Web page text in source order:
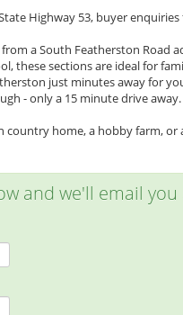
Highway 53, buyer
a South Featherston Road
these sections are ideal for
just minutes away for
- only a 15 minute drive
home, a hobby farm,
and we'll email